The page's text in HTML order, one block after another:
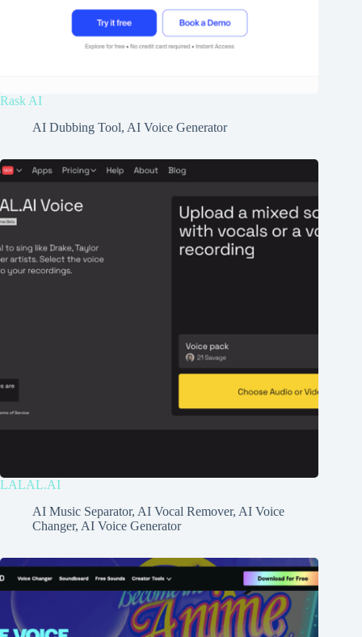
Rask AI
AI Dubbing Tool, AI Voice Generator
LALAL.AI
AI Music Separator, AI Vocal Remover, AI Voice
Changer, AI Voice Generator